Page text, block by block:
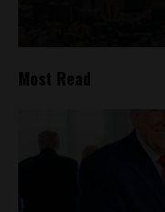
Most Read